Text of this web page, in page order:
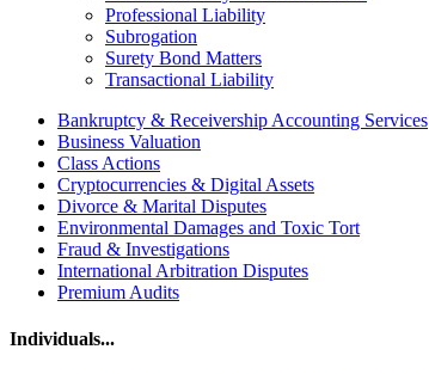
Professional Liability
Subrogation
Surety Bond Matters
Transactional Liability
Bankruptcy & Receivership Accounting Services
Business Valuation
Class Actions
Cryptocurrencies & Digital Assets
Divorce & Marital Disputes
Environmental Damages and Toxic Tort
Fraud & Investigations
International Arbitration Disputes
Premium Audits
Individuals...